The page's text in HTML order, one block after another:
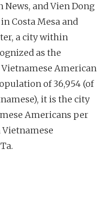
News, and Vien Dong
Costa Mesa and
a city within
as the
American
of 36,954 (of
it is the city
Americans per
Vietnamese